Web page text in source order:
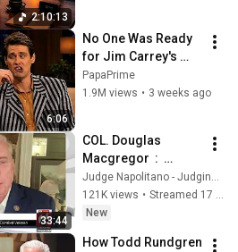
2:10:13
6:06
No One Was Ready
for Jim Carrey's
Impressions
PapaPrime
1.9M views • 3 weeks ago
33:44
COL. Douglas
Macgregor  :
Trump’s Failing
Foreign Policy
Judge Napolitano - Judging Freedom
121K views •
Streamed 17 hours ago
New
How Todd Rundgren